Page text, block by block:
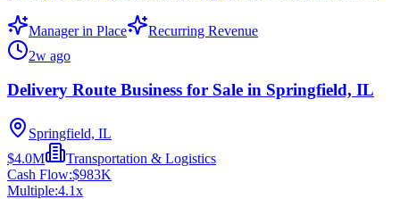
Manager in Place
Recurring Revenue
2w ago
Delivery Route Business for Sale in Springfield, IL
Springfield, IL
$4.0M
Transportation & Logistics
Cash Flow:$983K
Multiple:4.1x